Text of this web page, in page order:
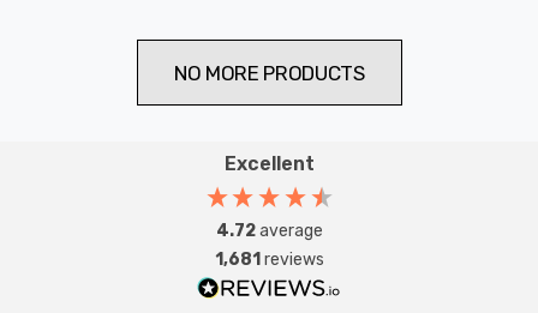
NO MORE PRODUCTS
Excellent
4.72average
1,681 reviews